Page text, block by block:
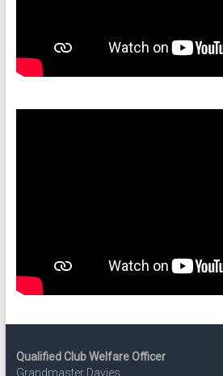
Qualified Club Welfare Officer
Grandmaster Davies